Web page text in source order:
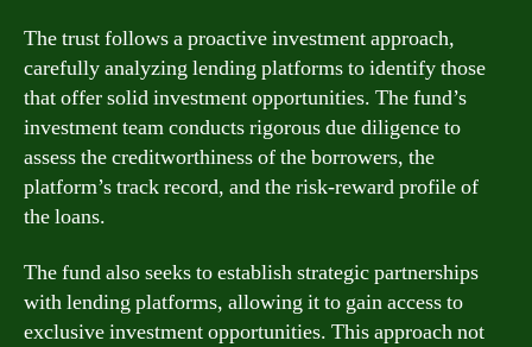
The trust follows a proactive investment approach,
carefully analyzing lending platforms to identify those
that offer solid investment opportunities. The fund’s
investment team conducts rigorous due diligence to
assess the creditworthiness of the borrowers, the
platform’s track record, and the risk-reward profile of
the loans.
The fund also seeks to establish strategic partnerships
with lending platforms, allowing it to gain access to
exclusive investment opportunities. This approach not